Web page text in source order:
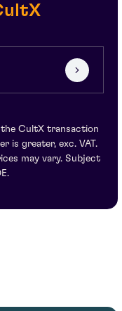
the CultX transaction
is greater, exc. VAT.
may vary. Subject